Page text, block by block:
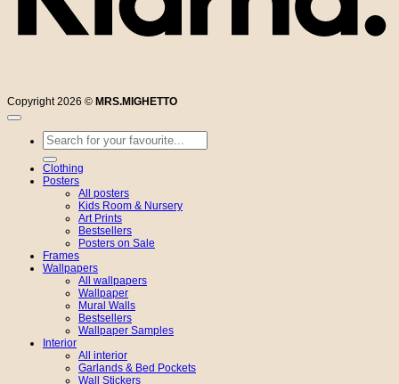
Copyright 2026 © MRS.MIGHETTO
Search
for:
Clothing
Posters
All posters
Kids Room & Nursery
Art Prints
Bestsellers
Posters on Sale
Frames
Wallpapers
All wallpapers
Wallpaper
Mural Walls
Bestsellers
Wallpaper Samples
Interior
All interior
Garlands & Bed Pockets
Wall Stickers